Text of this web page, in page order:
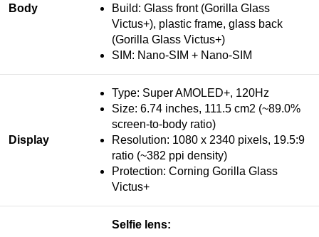
Body
Build: Glass front (Gorilla Glass
Victus+), plastic frame, glass back
(Gorilla Glass Victus+)
SIM: Nano-SIM + Nano-SIM
Display
Type: Super AMOLED+, 120Hz
Size: 6.74 inches, 111.5 cm2 (~89.0%
screen-to-body ratio)
Resolution: 1080 x 2340 pixels, 19.5:9
ratio (~382 ppi density)
Protection: Corning Gorilla Glass
Victus+
Selfie lens: